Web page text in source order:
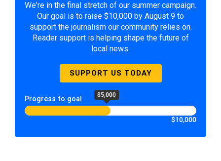
We're in the final stretch of our summer campaign.
Our goal is to raise $10,000 by August 9 to
support the journalism our community relies on.
Reader support is helping shape the future of
local news.
SUPPORT US TODAY
Progress to goal $5,000
$10,000